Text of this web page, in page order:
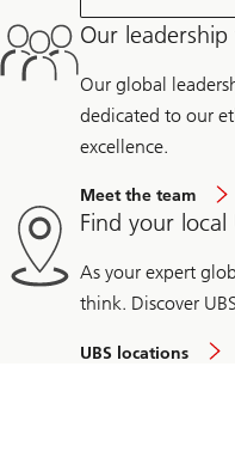
Our
Our global
dedicated to our
excellence.
Meet the team
Find your local
As your expert
think. Discover
UBS locations